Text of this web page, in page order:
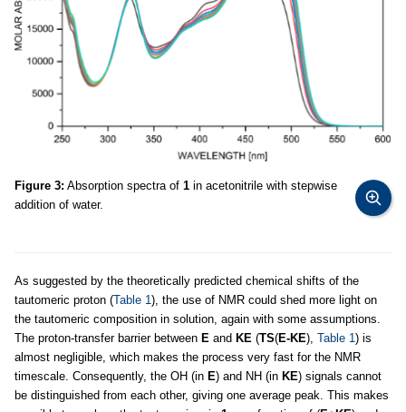
Figure 3: Absorption spectra of 1 in acetonitrile with stepwise
addition of water.
As suggested by the theoretically predicted chemical shifts of the
tautomeric proton (Table 1 ), the use of NMR could shed more light on
the tautomeric composition in solution, again with some assumptions.
The proton-transfer barrier between E and KE (TS(E-KE), Table 1 ) is
almost negligible, which makes the process very fast for the NMR
timescale. Consequently, the OH (in E) and NH (in KE) signals cannot
be distinguished from each other, giving one average peak. This makes